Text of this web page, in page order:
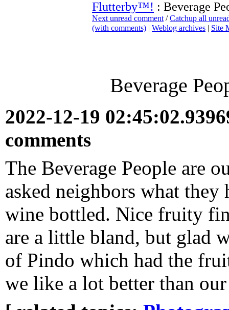
Flutterby™! : Beverage
Next unread comment /Catchup all
(with comments) | Weblog archives | Site
Beverage
2022-12-19
comments
The Beverage People are
asked neighbors what
wine bottled. Nice fruity
are a little bland, but glad
of Pindo which had the
we like a lot better than